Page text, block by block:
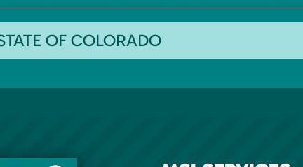
OF COLORADO